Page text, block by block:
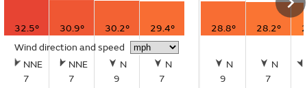
32.5° 30.9° 30.2°
29.4°
Wind direction and speed
NNE
7
NNE
7
N
9
N
7
28.8° 28.2°
N
9
N
7